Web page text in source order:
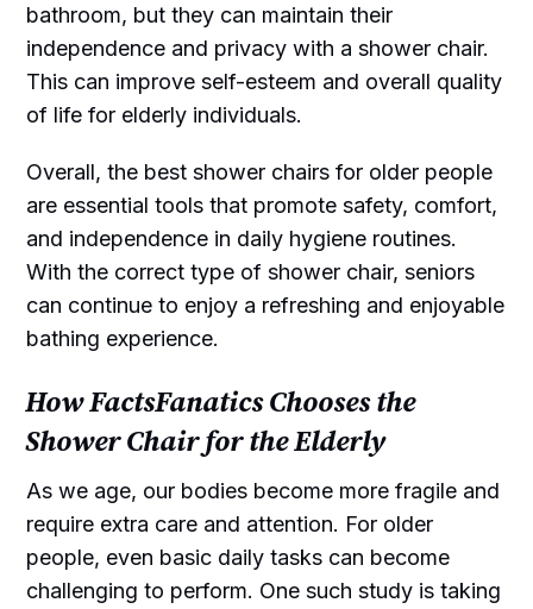
bathroom, but they can maintain their
independence and privacy with a shower chair.
This can improve self-esteem and overall quality
of life for elderly individuals.
Overall, the best shower chairs for older people
are essential tools that promote safety, comfort,
and independence in daily hygiene routines.
With the correct type of shower chair, seniors
can continue to enjoy a refreshing and enjoyable
bathing experience.
How FactsFanatics Chooses the
Shower Chair for the Elderly
As we age, our bodies become more fragile and
require extra care and attention. For older
people, even basic daily tasks can become
challenging to perform. One such study is taking